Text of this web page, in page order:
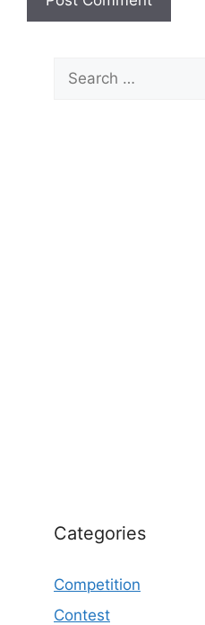
Search
for:
Categories
Competition
Contest